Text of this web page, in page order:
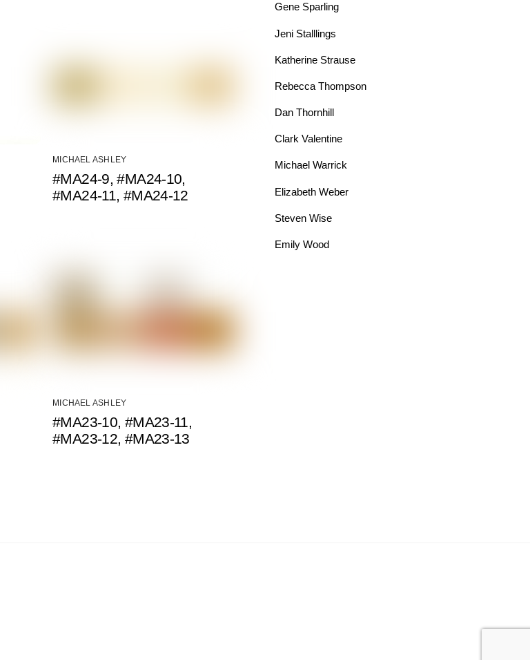
MICHAEL ASHLEY
#MA24-9, #MA24-10,
#MA24-11, #MA24-12
MICHAEL ASHLEY
#MA23-10, #MA23-11,
#MA23-12, #MA23-13
Gene Sparling
Jeni Stalllings
Katherine Strause
Rebecca Thompson
Dan Thornhill
Clark Valentine
Michael Warrick
Elizabeth Weber
Steven Wise
Emily Wood